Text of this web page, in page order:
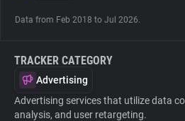
Explorer
Tracking Reach
Data from Feb 2018 to Jul 2026.
TRACKER CATEGORY
Advertising
Advertising services that utilize data
analysis, and user retargeting.